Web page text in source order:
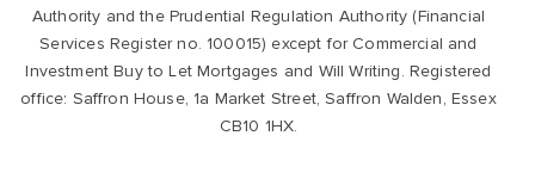
Authority and the Prudential Regulation Authority (Financial
Services Register no. 100015) except for Commercial and
Investment Buy to Let Mortgages and Will Writing. Registered
office: Saffron House, 1a Market Street, Saffron Walden, Essex
CB10 1HX.